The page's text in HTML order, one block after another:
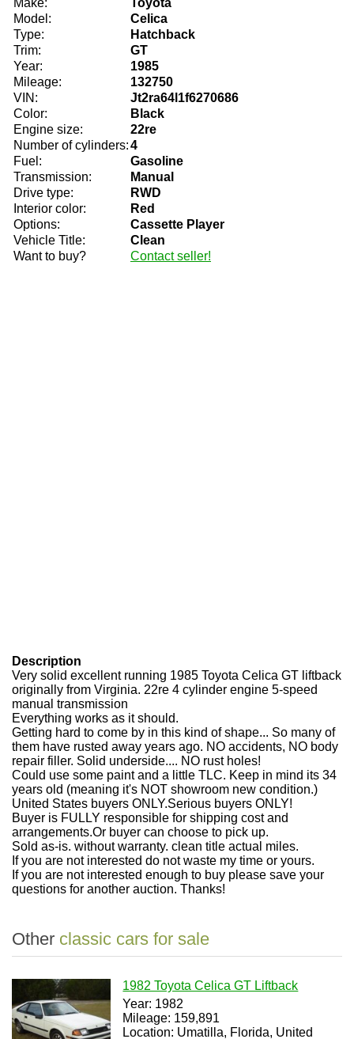
Make:
Toyota
Model:
Celica
Type:
Hatchback
Trim:
GT
Year:
1985
Mileage:
132750
VIN:
Jt2ra64l1f6270686
Color:
Black
Engine size:
22re
Number of cylinders:4
Fuel:
Gasoline
Transmission:
Manual
Drive type:
RWD
Interior color:
Red
Options:
Cassette Player
Vehicle Title:
Clean
Want to buy?
Contact seller!
Description
Very solid excellent running 1985 Toyota Celica GT liftback
originally from Virginia. 22re 4 cylinder engine 5-speed
manual transmission
Everything works as it should.
Getting hard to come by in this kind of shape... So many of
them have rusted away years ago. NO accidents, NO body
repair filler. Solid underside.... NO rust holes!
Could use some paint and a little TLC. Keep in mind its 34
years old (meaning it's NOT showroom new condition.)
United States buyers ONLY.Serious buyers ONLY!
Buyer is FULLY responsible for shipping cost and
arrangements.Or buyer can choose to pick up.
Sold as-is. without warranty. clean title actual miles.
If you are not interested do not waste my time or yours.
If you are not interested enough to buy please save your
questions for another auction. Thanks!
Other classic cars for sale
1982 Toyota Celica GT Liftback
Year: 1982
Mileage: 159,891
Location: Umatilla, Florida, United